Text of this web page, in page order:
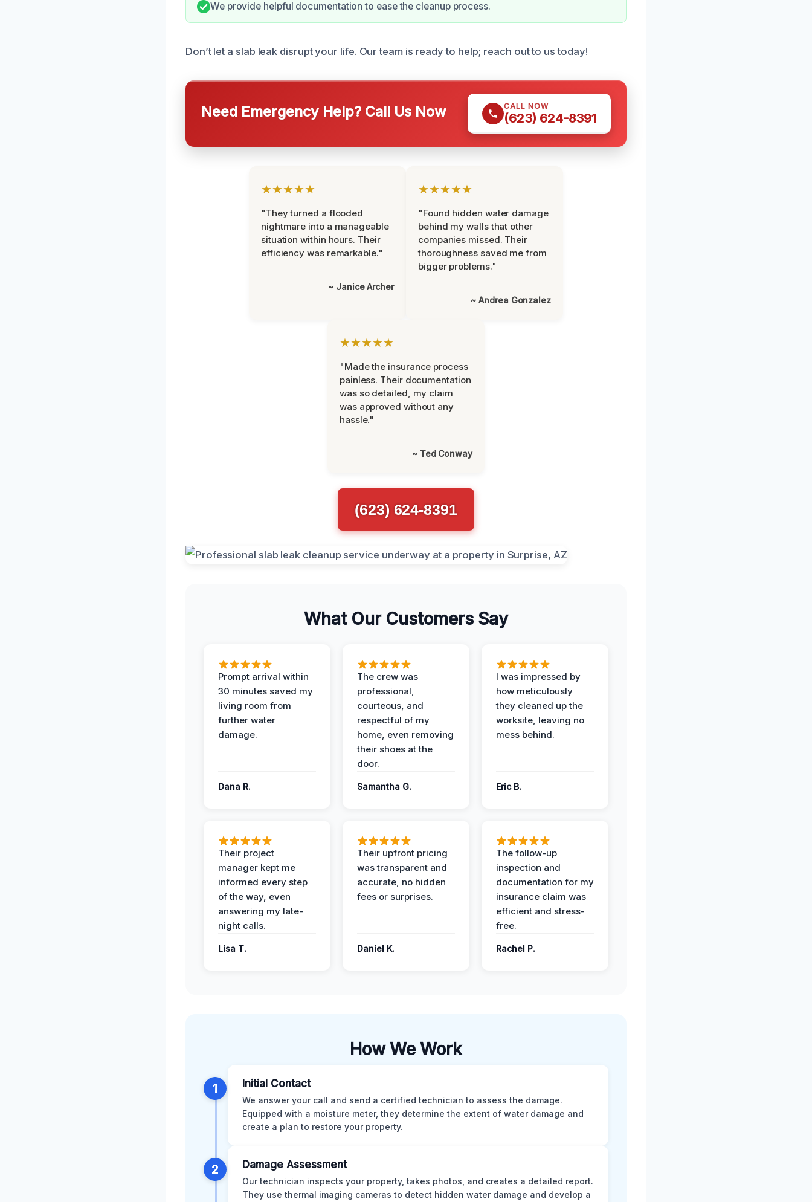
We provide helpful documentation to ease the cleanup process.
Don’t let a slab leak disrupt your life. Our team is ready to help; reach out to us today!
Need Emergency Help? Call Us Now CALL NOW
(623) 624-8391
★★★★★
"They turned a flooded
nightmare into a manageable
situation within hours. Their
efficiency was remarkable."
~ Janice Archer
★★★★★
"Found hidden water damage
behind my walls that other
companies missed. Their
thoroughness saved me from
bigger problems."
~ Andrea Gonzalez
★★★★★
"Made the insurance process
painless. Their documentation
was so detailed, my claim
was approved without any
hassle."
~ Ted Conway
(623) 624-8391
What Our Customers Say
Prompt arrival within
30 minutes saved my
living room from
further water
damage.
Dana R.
The crew was
professional,
courteous, and
respectful of my
home, even removing
their shoes at the
door.
Samantha G.
I was impressed by
how meticulously
they cleaned up the
worksite, leaving no
mess behind.
Eric B.
Their project
manager kept me
informed every step
of the way, even
answering my late-
night calls.
Lisa T.
Their upfront pricing
was transparent and
accurate, no hidden
fees or surprises.
Daniel K.
The follow-up
inspection and
documentation for my
insurance claim was
efficient and stress-
free.
Rachel P.
How We Work
1 Initial Contact
We answer your call and send a certified technician to assess the damage.
Equipped with a moisture meter, they determine the extent of water damage and
create a plan to restore your property.
2 Damage Assessment
Our technician inspects your property, takes photos, and creates a detailed report.
They use thermal imaging cameras to detect hidden water damage and develop a